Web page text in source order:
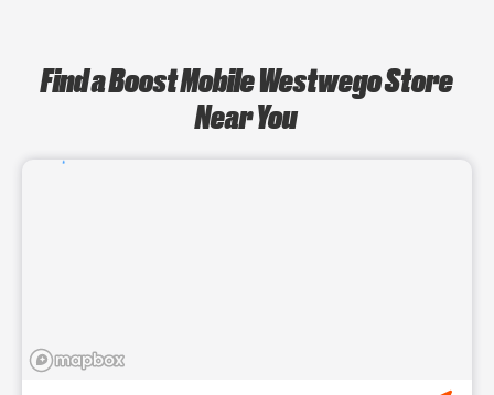
Find a Boost Mobile Westwego Store
Near You